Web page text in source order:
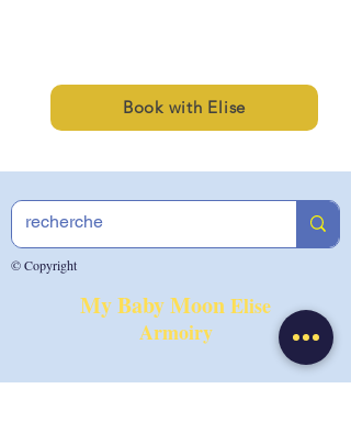
Book with Elise
© Copyright
My Baby MoonElise
Armoiry